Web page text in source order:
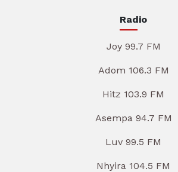
Radio
Joy 99.7 FM
Adom 106.3 FM
Hitz 103.9 FM
Asempa 94.7 FM
Luv 99.5 FM
Nhyira 104.5 FM